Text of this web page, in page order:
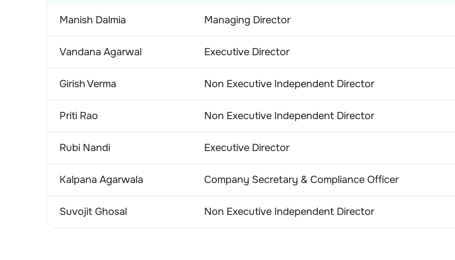
Manish Dalmia Managing Director
Vandana Agarwal Executive Director
Girish Verma Non Executive Independent Director
Priti Rao Non Executive Independent Director
Rubi Nandi Executive Director
Kalpana Agarwala Company Secretary & Compliance Officer
Suvojit Ghosal Non Executive Independent Director